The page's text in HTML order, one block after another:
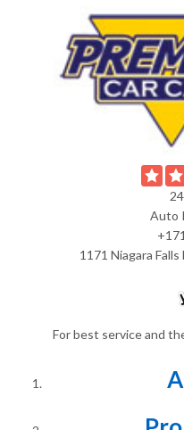
Auto
1171 Niagara
For best service and